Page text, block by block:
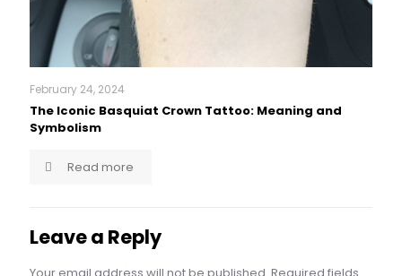
February 24, 2024
The Iconic Basquiat Crown Tattoo: Meaning and
Symbolism
Read more
Leave a Reply
Your email address will not be published. Required fields